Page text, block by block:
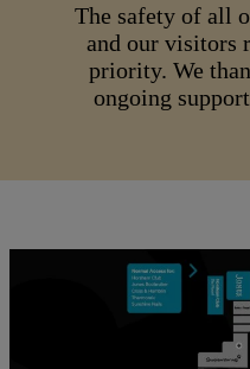
The safety of all
and our visitors
priority. We
ongoing